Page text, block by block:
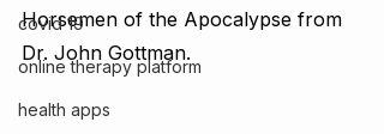
covid 19
online therapy platform
health apps
Horsemen of the Apocalypse from
Dr. John Gottman.